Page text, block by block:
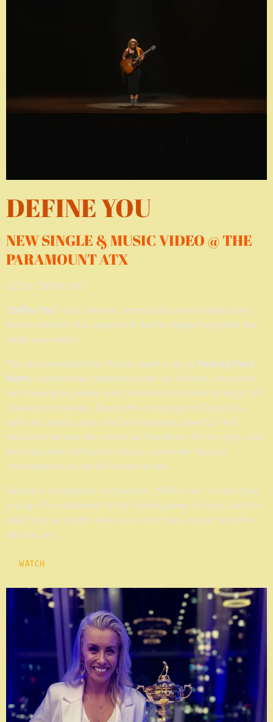
DEFINE YOU
NEW SINGLE & MUSIC VIDEO @ THE
PARAMOUNT ATX
2:2:26 “Define You”
“Define You” is an intimate, emotionally honest ballad born
from a moment that stayed with Andrea Magee long after the
music was written.
The song emerged after Andrea spent a day at Helping Hand
Home, a residential treatment center for children, where she
met a young boy whose quiet resilience and inner strength left
a lasting impression. Despite the challenges he faced, his
spirit was steady, open, and unmistakably powerful. That
encounter became the emotional foundation for the song—and
the inspiration behind its chorus: a reminder that our
circumstances do not define who we are.
Rooted in compassion and purpose, “Define You” is more than
a song—it’s a testament to the healing power of music and the
belief that no matter where you come from, you get to define
who you are.
WATCH